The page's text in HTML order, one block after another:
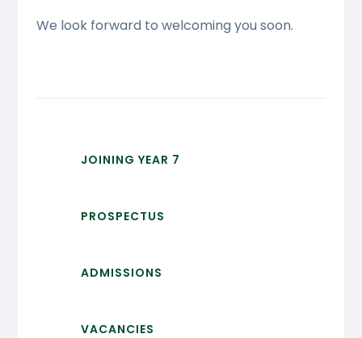
We look forward to welcoming you soon.
JOINING YEAR 7
PROSPECTUS
ADMISSIONS
VACANCIES